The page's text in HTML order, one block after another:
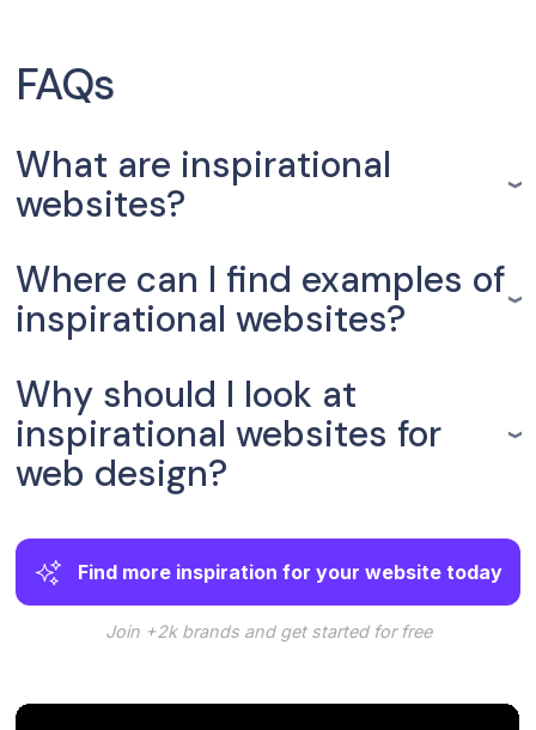
FAQs
What are inspirational
websites?
Where can I find examples of
inspirational websites?
Why should I look at
inspirational websites for
web design?
Find more inspiration for your website today
Join +2k brands and get started for free